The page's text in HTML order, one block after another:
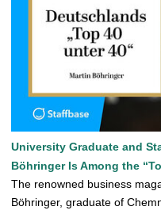
University Graduate and
Böhringer Is Among the
The renowned business
Böhringer, graduate of